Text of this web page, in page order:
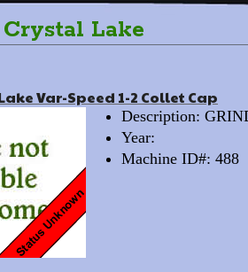
Lake
Var-Speed 1-2 Collet Cap
Description:
Year:
Machine ID#: 488